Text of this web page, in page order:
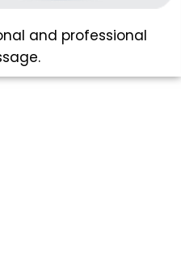
and professional